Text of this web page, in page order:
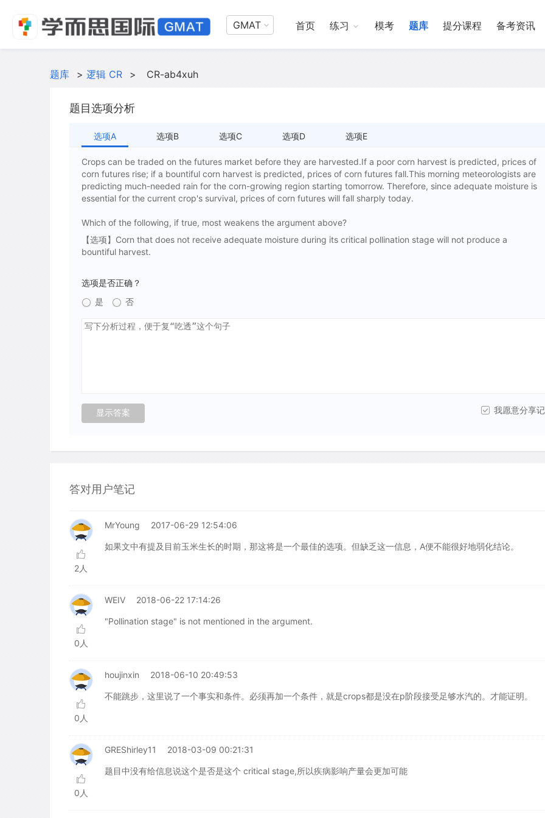
GMAT 首页 练习 模考 题库 提分课程 备考资讯
题库 > 逻辑 CR > CR-ab4xuh
题目选项分析
选项A 选项B 选项C 选项D 选项E
Crops can be traded on the futures market before they are harvested.If a poor corn harvest is predicted, prices of
corn futures rise; if a bountiful corn harvest is predicted, prices of corn futures fall.This morning meteorologists are
predicting much-needed rain for the corn-growing region starting tomorrow. Therefore, since adequate moisture is
essential for the current crop's survival, prices of corn futures will fall sharply today.
Which of the following, if true, most weakens the argument above?
【选项】Corn that does not receive adequate moisture during its critical pollination stage will not produce a
bountiful harvest.
选项是否正确？
是
否
我愿意分享
答对用户笔记
2人
MrYoung 2017-06-29 12:54:06
如果文中有提及目前玉米生长的时期，那这将是一个最佳的选项。但缺乏这一信息，A便不能很好地弱化结论。
0人
WEIV 2018-06-22 17:14:26
"Pollination stage" is not mentioned in the argument.
0人
houjinxin 2018-06-10 20:49:53
不能跳步，这里说了一个事实和条件。必须再加一个条件，就是crops都是没在p阶段接受足够水汽的。才能证明。
0人
GREShirley11 2018-03-09 00:21:31
题目中没有给信息说这个是否是这个 critical stage,所以疾病影响产量会更加可能